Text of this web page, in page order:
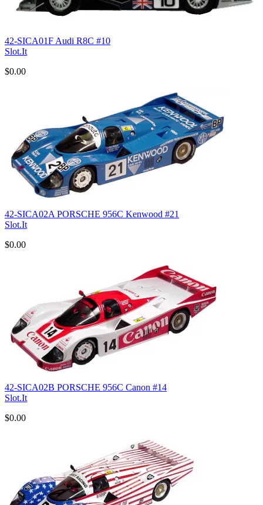
42-SICA01F Audi R8C #10
Slot.It
$0.00
42-SICA02A PORSCHE 956C Kenwood #21
Slot.It
$0.00
42-SICA02B PORSCHE 956C Canon #14
Slot.It
$0.00